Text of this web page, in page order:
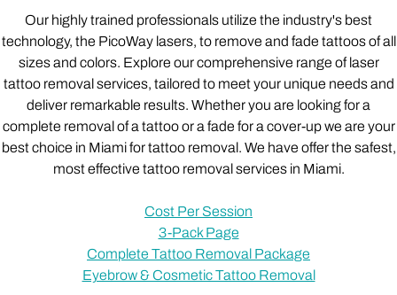
Our highly trained professionals utilize the industry's best
technology, the PicoWay lasers, to remove and fade tattoos of all
sizes and colors. Explore our comprehensive range of laser
tattoo removal services, tailored to meet your unique needs and
deliver remarkable results. Whether you are looking for a
complete removal of a tattoo or a fade for a cover-up we are your
best choice in Miami for tattoo removal. We have offer the safest,
most effective tattoo removal services in Miami.
Cost Per Session
3-Pack Page
Complete Tattoo Removal Package
Eyebrow & Cosmetic Tattoo Removal